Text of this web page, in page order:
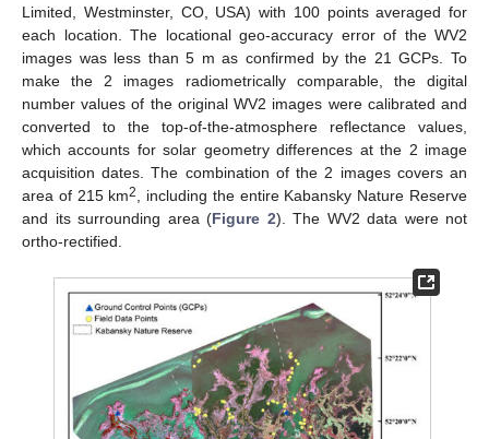
Limited, Westminster, CO, USA) with 100 points averaged for
each location. The locational geo-accuracy error of the WV2
images was less than 5 m as confirmed by the 21 GCPs. To
make the 2 images radiometrically comparable, the digital
number values of the original WV2 images were calibrated and
converted to the top-of-the-atmosphere reflectance values,
which accounts for solar geometry differences at the 2 image
acquisition dates. The combination of the 2 images covers an
area of 215 km2
, including the entire Kabansky Nature Reserve
and its surrounding area (Figure 2). The WV2 data were not
ortho-rectified.